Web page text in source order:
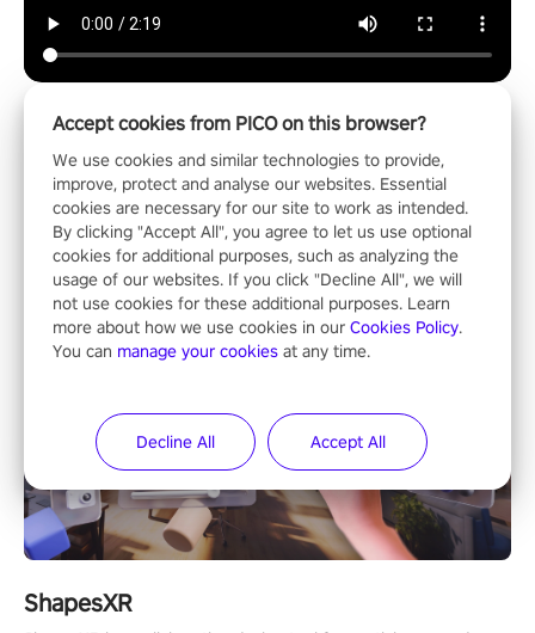
Mixed Reality
ShapesXR
Accept cookies from PICO on this browser?
We use cookies and similar technologies to provide,
improve, protect and analyse our websites. Essential
cookies are necessary for our site to work as intended.
By clicking "Accept All", you agree to let us use optional
cookies for additional purposes, such as analyzing the
usage of our websites. If you click "Decline All", we will
not use cookies for these additional purposes. Learn
more about how we use cookies in our Cookies Policy.
You can manage your cookies at any time.
Decline All Accept All